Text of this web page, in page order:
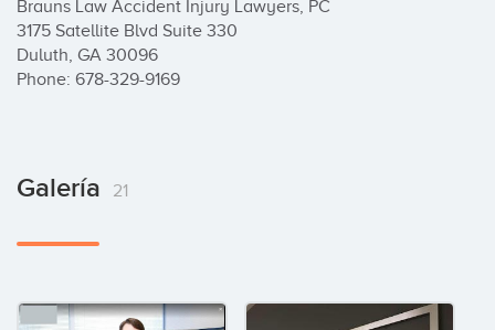
Brauns Law Accident Injury Lawyers, PC
3175 Satellite Blvd Suite 330
Duluth, GA 30096
Phone: 678-329-9169
Galería 21